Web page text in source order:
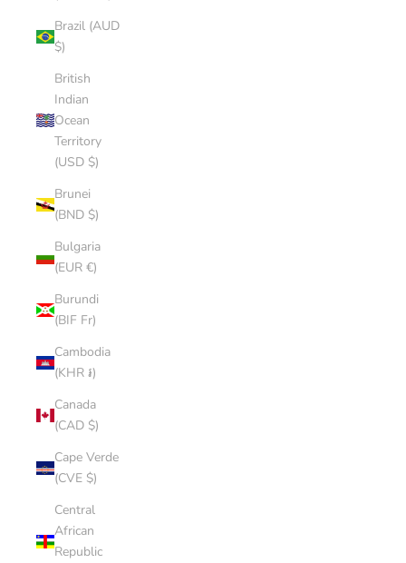
Brazil (AUD
$)
British
Indian
Ocean
Territory
(USD $)
Brunei
(BND $)
Bulgaria
(EUR €)
Burundi
(BIF Fr)
Cambodia
(KHR ៛)
Canada
(CAD $)
Cape Verde
(CVE $)
Central
African
Republic